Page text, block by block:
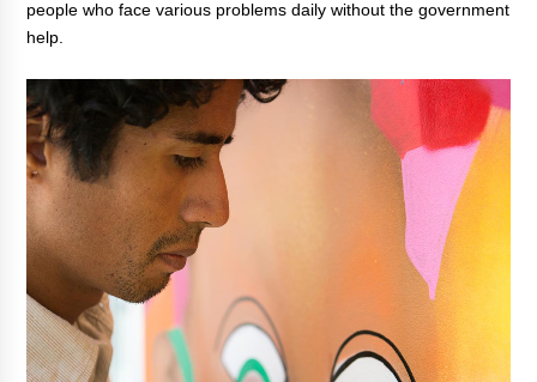
people who face various problems daily without the government
help.